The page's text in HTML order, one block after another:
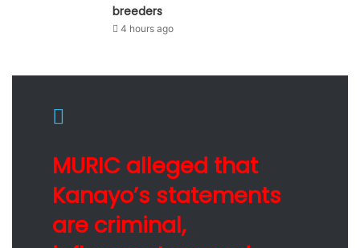
breeders
4 hours ago
MURIC alleged that
Kanayo’s statements
are criminal,